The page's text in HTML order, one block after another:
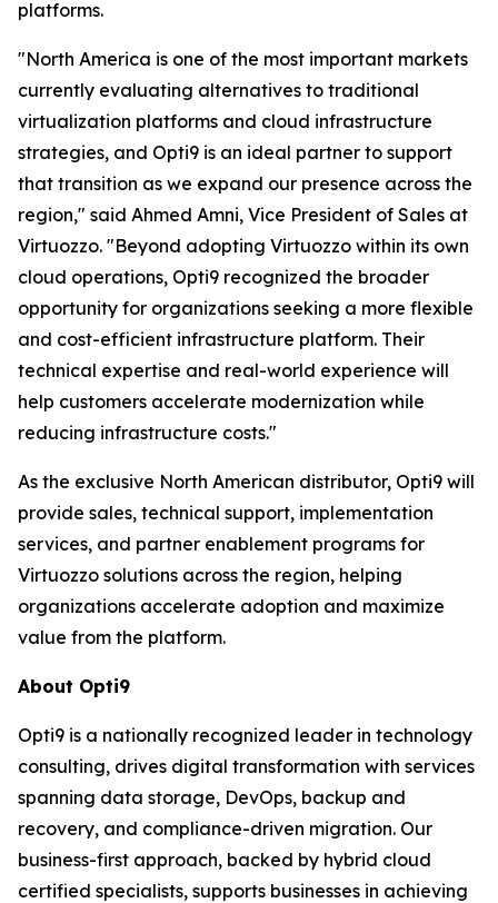
platforms.
"North America is one of the most important markets
currently evaluating alternatives to traditional
virtualization platforms and cloud infrastructure
strategies, and Opti9 is an ideal partner to support
that transition as we expand our presence across the
region," said Ahmed Amni, Vice President of Sales at
Virtuozzo. "Beyond adopting Virtuozzo within its own
cloud operations, Opti9 recognized the broader
opportunity for organizations seeking a more flexible
and cost-efficient infrastructure platform. Their
technical expertise and real-world experience will
help customers accelerate modernization while
reducing infrastructure costs."
As the exclusive North American distributor, Opti9 will
provide sales, technical support, implementation
services, and partner enablement programs for
Virtuozzo solutions across the region, helping
organizations accelerate adoption and maximize
value from the platform.
About Opti9
Opti9 is a nationally recognized leader in technology
consulting, drives digital transformation with services
spanning data storage, DevOps, backup and
recovery, and compliance-driven migration. Our
business-first approach, backed by hybrid cloud
certified specialists, supports businesses in achieving